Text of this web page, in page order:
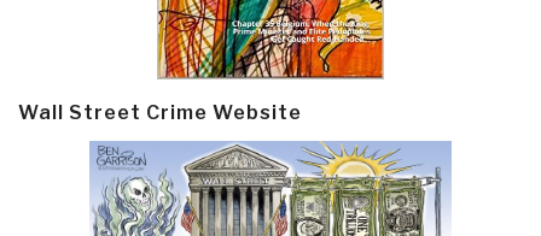
Wall Street Crime Website